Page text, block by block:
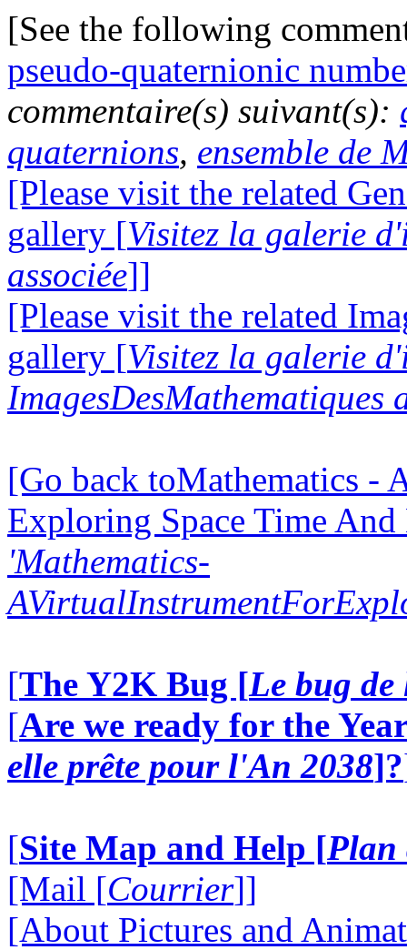
[See the following
pseudo-quaternionic
commentaire(s) suivant(s):
quaternions, ensemble de
[Please visit the related
gallery [Visitez la galerie
associée]]
[Please visit the related
gallery [Visitez la galerie
ImagesDesMathematiques
[Go back toMathematics -
Exploring Space Time
'Mathematics-
[The Y2K Bug [Le bug
[Are we ready for the
elle prête pour l'An 2038]?
[Site Map and Help [Plan
[Mail [Courrier]]
[About Pictures and